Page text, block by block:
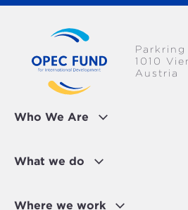
Who We Are
What we do
Where we work
Parkring
1010
Austria